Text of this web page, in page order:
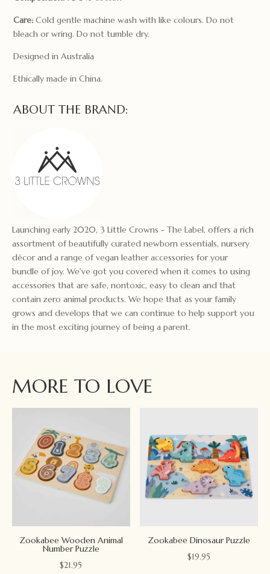
Care:Cold gentle machine wash with like colours. Do not
bleach or wring. Do not tumble dry.
Designed in Australia
Ethically made in China.
ABOUT THE BRAND:
Launching early 2020, 3 Little Crowns - The Label, offers a rich
assortment of beautifully curated newborn essentials, nursery
décor and a range of vegan leather accessories for your
bundle of joy. We've got you covered when it comes to using
accessories that are safe, nontoxic, easy to clean and that
contain zero animal products. We hope that as your family
grows and develops that we can continue to help support you
in the most exciting journey of being a parent.
MORE TO LOVE
Zookabee Wooden Animal
Number Puzzle
$21.95
Zookabee Dinosaur Puzzle
$19.95